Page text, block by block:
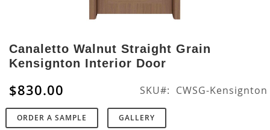
to
the
beginning
of
the
images
gallery
Canaletto Walnut Straight Grain
Kensignton Interior Door
$830.00 SKU CWSG-Kensignton
ORDER A SAMPLE GALLERY